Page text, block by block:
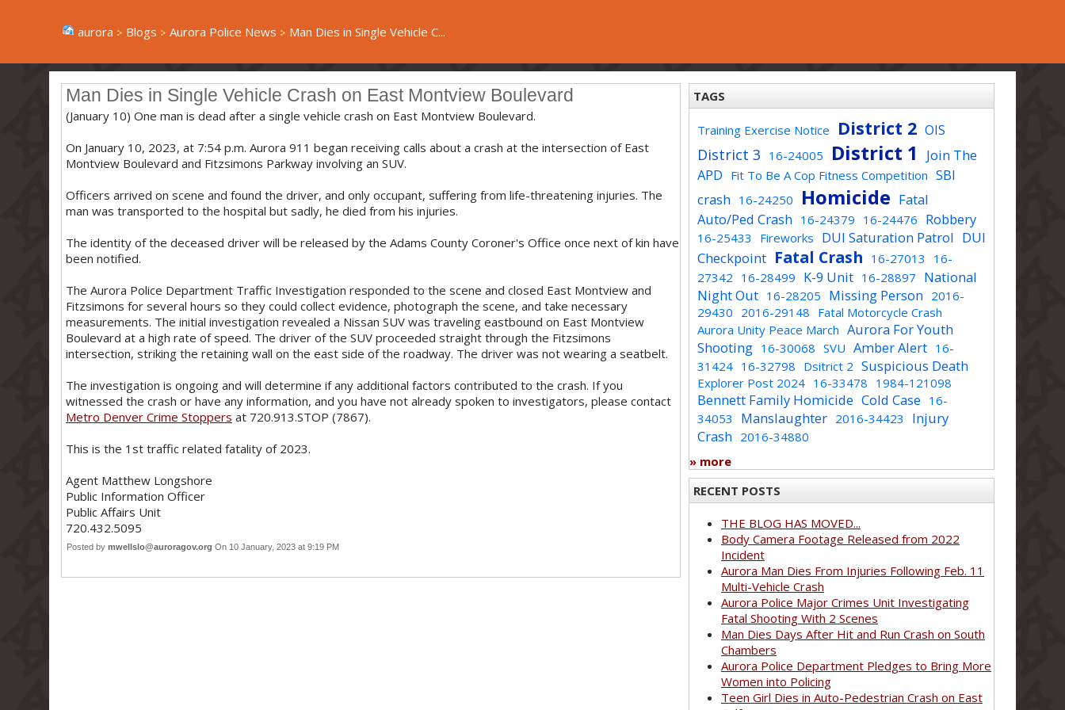
aurora Blogs Aurora Police News Man Dies in Single Vehicle C...
Man Dies in Single Vehicle Crash on East Montview Boulevard
(January 10) One man is dead after a single vehicle crash on East Montview Boulevard.
On January 10, 2023, at 7:54 p.m. Aurora 911 began receiving calls about a crash at the intersection of East
Montview Boulevard and Fitzsimons Parkway involving an SUV.
Officers arrived on scene and found the driver, and only occupant, suffering from life-threatening injuries. The
man was transported to the hospital but sadly, he died from his injuries.
The identity of the deceased driver will be released by the Adams County Coroner's Office once next of kin have
been notified.
The Aurora Police Department Traffic Investigation responded to the scene and closed East Montview and
Fitzsimons for several hours so they could collect evidence, photograph the scene, and take necessary
measurements. The initial investigation revealed a Nissan SUV was traveling eastbound on East Montview
Boulevard at a high rate of speed. The driver of the SUV proceeded straight through the Fitzsimons
intersection, striking the retaining wall on the east side of the roadway. The driver was not wearing a seatbelt.
The investigation is ongoing and will determine if any additional factors contributed to the crash. If you
witnessed the crash or have any information, and you have not already spoken to investigators, please contact
Metro Denver Crime Stoppers at 720.913.STOP (7867).
This is the 1st traffic related fatality of 2023.
Agent Matthew Longshore
Public Information Officer
Public Affairs Unit
720.432.5095
Posted by mwellslo@auroragov.org On 10 January, 2023 at 9:19 PM
TAGS
Training Exercise Notice District 2 OIS
District 3 16-24005 District 1
Join The
APD Fit To Be A Cop Fitness Competition SBI
crash 16-24250 Homicide Fatal
Auto/Ped Crash 16-24379 16-24476 Robbery
16-25433 Fireworks DUI Saturation Patrol DUI
Checkpoint Fatal Crash 16-27013
16-
27342 16-28499 K-9 Unit 16-28897 National
Night Out 16-28205 Missing Person 2016-
29430 2016-29148 Fatal Motorcycle Crash
Aurora Unity Peace March Aurora For Youth
Shooting 16-30068 SVU Amber Alert 16-
31424 16-32798 Dsitrict 2 Suspicious Death
Explorer Post 2024 16-33478 1984-121098
Bennett Family Homicide Cold Case 16-
34053
Manslaughter 2016-34423
Injury
Crash 2016-34880
» more
RECENT POSTS
THE BLOG HAS MOVED...
Body Camera Footage Released from 2022
Incident
Aurora Man Dies From Injuries Following Feb. 11
Multi-Vehicle Crash
Aurora Police Major Crimes Unit Investigating
Fatal Shooting With 2 Scenes
Man Dies Days After Hit and Run Crash on South
Chambers
Aurora Police Department Pledges to Bring More
Women into Policing
Teen Girl Dies in Auto-Pedestrian Crash on East